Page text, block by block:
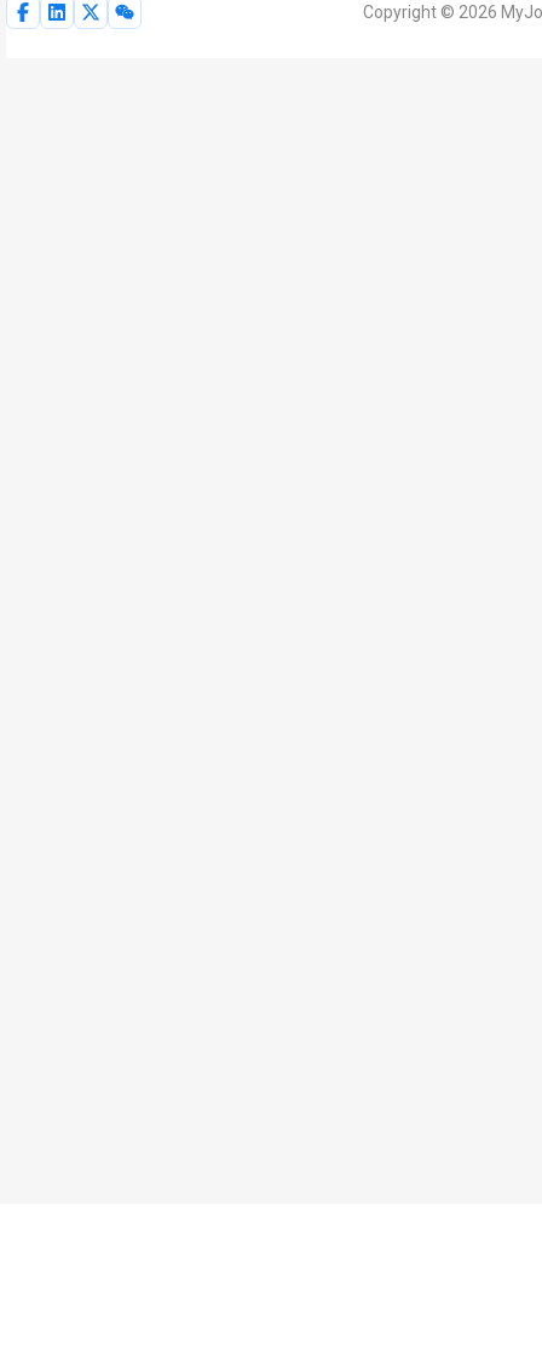
Copyright © 2026